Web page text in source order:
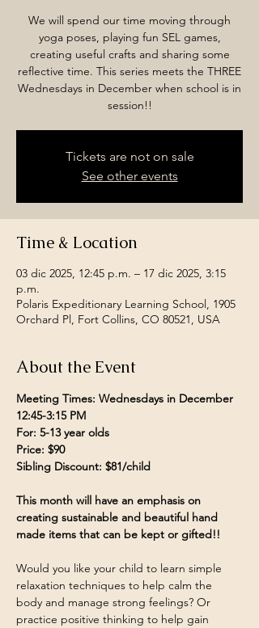
We will spend our time moving through
yoga poses, playing fun SEL games,
creating useful crafts and sharing some
reflective time. This series meets the THREE
Wednesdays in December when school is in
session!!
Tickets are not on sale
See other events
Time & Location
03 dic 2025, 12:45 p.m. – 17 dic 2025, 3:15
p.m.
Polaris Expeditionary Learning School, 1905
Orchard Pl, Fort Collins, CO 80521, USA
About the Event
Meeting Times: Wednesdays in December
12:45-3:15 PM
For: 5-13 year olds
Price: $90
Sibling Discount: $81/child
This month will have an emphasis on
creating sustainable and beautiful hand
made items that can be kept or gifted!!
Would you like your child to learn simple
relaxation techniques to help calm the
body and manage strong feelings? Or
practice positive thinking to help gain